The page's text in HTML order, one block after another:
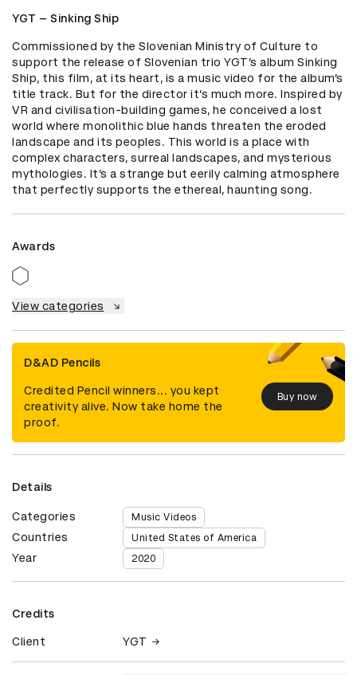
YGT – Sinking Ship
Commissioned by the Slovenian Ministry of Culture to
support the release of Slovenian trio YGT’s album Sinking
Ship, this film, at its heart, is a music video for the album’s
title track. But for the director it’s much more. Inspired by
VR and civilisation-building games, he conceived a lost
world where monolithic blue hands threaten the eroded
landscape and its peoples. This world is a place with
complex characters, surreal landscapes, and mysterious
mythologies. It’s a strange but eerily calming atmosphere
that perfectly supports the ethereal, haunting song.
Awards
View categories
D&AD Pencils
Credited Pencil winners... you kept
creativity alive. Now take home the
proof.
Buy now
Details
Categories Music Videos
Countries United States of America
Year 2020
Credits
Client YGT